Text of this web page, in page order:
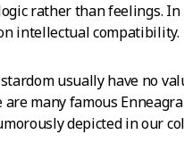
rather than feelings.
intellectual compatibility.
usually have no
many famous
depicted in our